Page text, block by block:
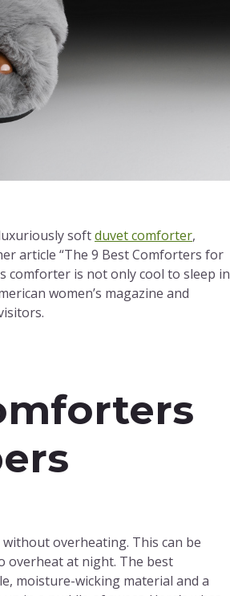
luxuriously softduvet comforter,
article “The 9 Best Comforters for
comforter is not only cool to sleep in
women’s magazine and
overheating. This can be
overheat at night. The best
moisture-wicking material and a